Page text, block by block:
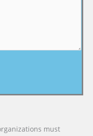
must